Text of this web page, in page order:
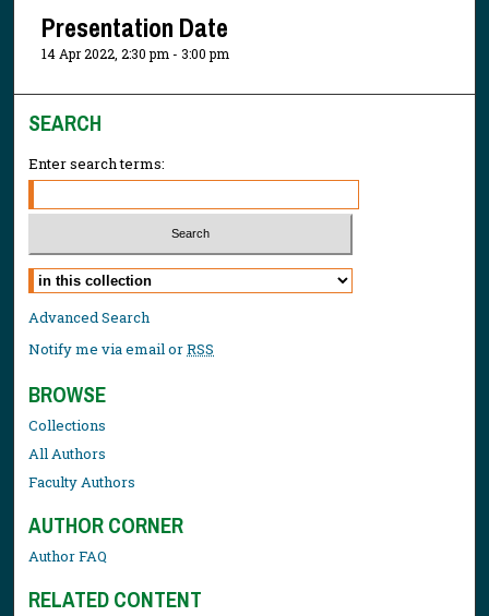
Presentation Date
14 Apr 2022, 2:30 pm - 3:00 pm
SEARCH
Enter search terms:
Select context to search:
Advanced Search
Notify me via email orRSS
BROWSE
Collections
All Authors
Faculty Authors
AUTHOR CORNER
Author FAQ
RELATED CONTENT